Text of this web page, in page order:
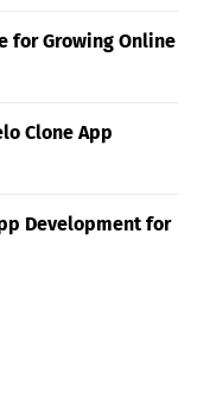
for Growing Online
Clone App
Development for